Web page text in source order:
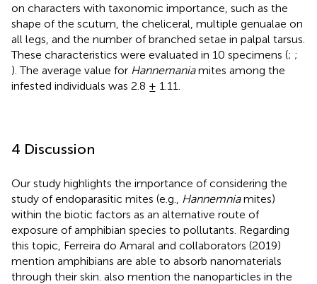
on characters with taxonomic importance, such as the
shape of the scutum, the cheliceral, multiple genualae on
all legs, and the number of branched setae in palpal tarsus.
These characteristics were evaluated in 10 specimens (; ;
). The average value for Hannemaniamites among the
infested individuals was 2.8 ± 1.11.
4 Discussion
Our study highlights the importance of considering the
study of endoparasitic mites (e.g., Hannemniamites)
within the biotic factors as an alternative route of
exposure of amphibian species to pollutants. Regarding
this topic, Ferreira do Amaral and collaborators (2019)
mention amphibians are able to absorb nanomaterials
through their skin. also mention the nanoparticles in the